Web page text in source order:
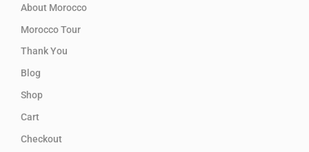
About Morocco
Morocco Tour
Thank You
Blog
Shop
Cart
Checkout